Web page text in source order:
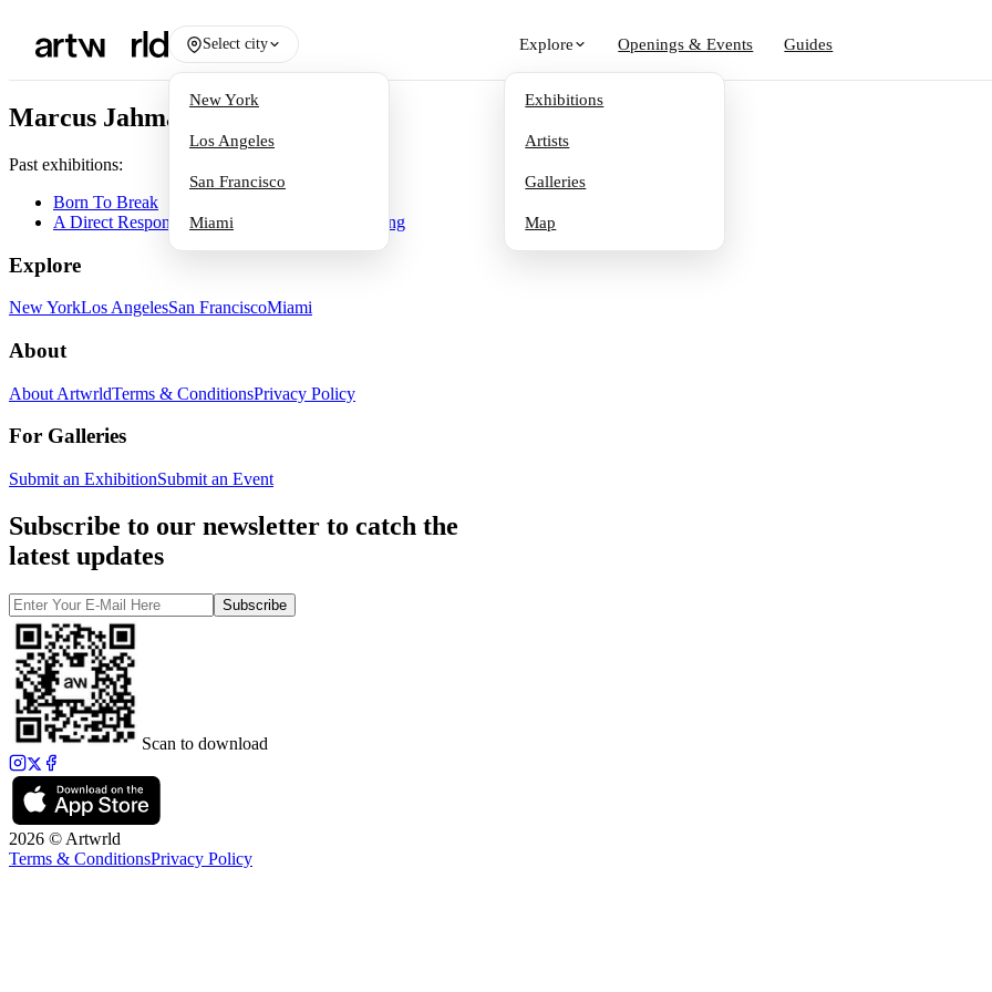
Select city
New York
Los Angeles
San Francisco
Miami
Explore
Exhibitions
Artists
Galleries
Map
Openings & Events Guides
Marcus Jahmal
Past exhibitions:
Born To Break
A Direct Response to Light: 21st Century Painting
Explore
New YorkLos AngelesSan FranciscoMiami
About
About ArtwrldTerms & ConditionsPrivacy Policy
For Galleries
Submit an ExhibitionSubmit an Event
Subscribe to our newsletter to catch the
latest updates
Subscribe
Scan to download
2026 © Artwrld
Terms & ConditionsPrivacy Policy